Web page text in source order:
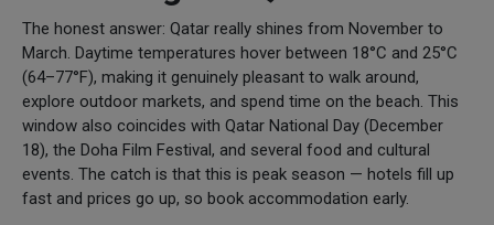
The honest answer: Qatar really shines from November to
March. Daytime temperatures hover between 18°C and 25°C
(64–77°F), making it genuinely pleasant to walk around,
explore outdoor markets, and spend time on the beach. This
window also coincides with Qatar National Day (December
18), the Doha Film Festival, and several food and cultural
events. The catch is that this is peak season — hotels fill up
fast and prices go up, so book accommodation early.